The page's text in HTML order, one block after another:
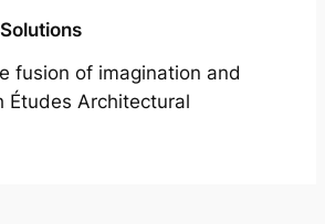
fusion of imagination and
Études Architectural